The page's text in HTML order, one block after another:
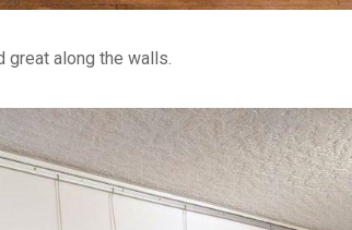
along the walls.